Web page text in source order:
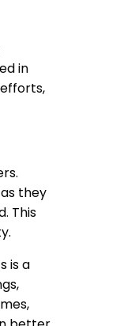
in
they
This
is a